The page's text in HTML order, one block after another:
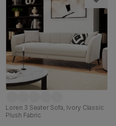
Loren 3 Seater Sofa, Ivory Classic
Plush Fabric